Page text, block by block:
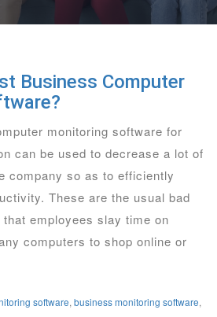
Business Computer
monitoring software for
can be used to decrease a lot of
company so as to efficiently
These are the usual bad
employees slay time on
computers to shop online or
software, business monitoring software,